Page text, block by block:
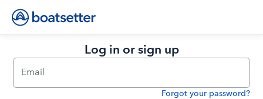
Log in or sign up
Email
Forgot your password?